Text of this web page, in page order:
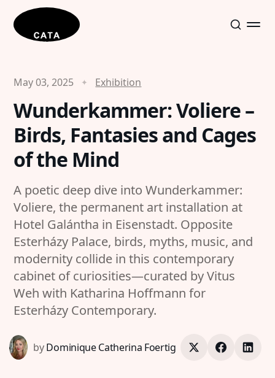
May 03, 2025 Exhibition
Wunderkammer: Voliere –
Birds, Fantasies and Cages
of the Mind
A poetic deep dive into Wunderkammer:
Voliere, the permanent art installation at
Hotel Galántha in Eisenstadt. Opposite
Esterházy Palace, birds, myths, music, and
modernity collide in this contemporary
cabinet of curiosities—curated by Vitus
Weh with Katharina Hoffmann for
Esterházy Contemporary.
byDominique Catherina Foertig